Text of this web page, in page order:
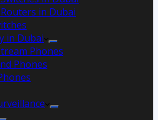
in Dubai
in Dubai
Phones
Phones